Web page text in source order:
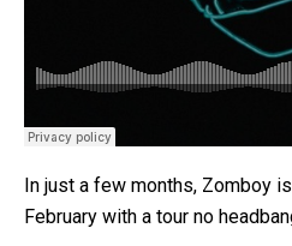
In just a few months, Zomboy
February with a tour no